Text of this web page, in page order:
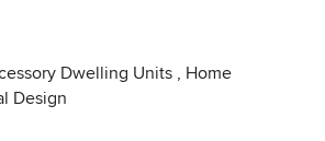
Dwelling Units , Home
Design